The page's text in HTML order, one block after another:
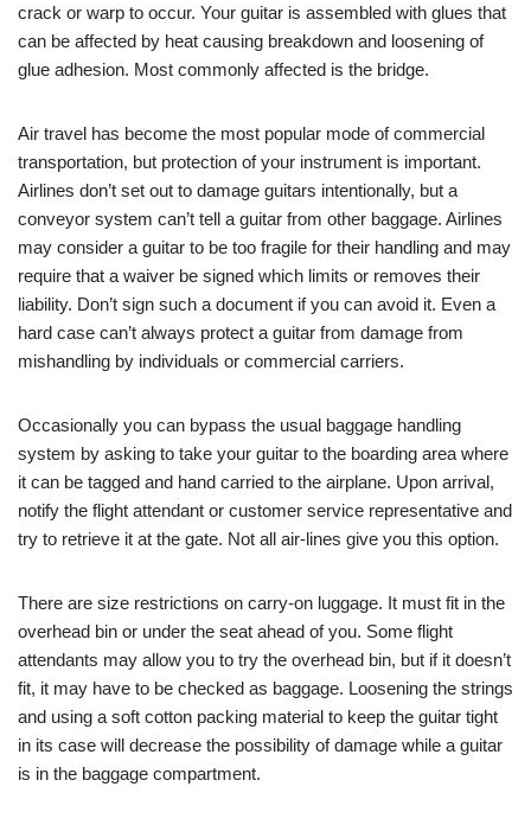
crack or warp to occur. Your guitar is assembled with glues that
can be affected by heat causing breakdown and loosening of
glue adhesion. Most commonly affected is the bridge.
Air travel has become the most popular mode of commercial
transportation, but protection of your instrument is important.
Airlines don’t set out to damage guitars intentionally, but a
conveyor system can’t tell a guitar from other baggage. Airlines
may consider a guitar to be too fragile for their handling and may
require that a waiver be signed which limits or removes their
liability. Don’t sign such a document if you can avoid it. Even a
hard case can’t always protect a guitar from damage from
mishandling by individuals or commercial carriers.
Occasionally you can bypass the usual baggage handling
system by asking to take your guitar to the boarding area where
it can be tagged and hand carried to the airplane. Upon arrival,
notify the flight attendant or customer service representative and
try to retrieve it at the gate. Not all air-lines give you this option.
There are size restrictions on carry-on luggage. It must fit in the
overhead bin or under the seat ahead of you. Some flight
attendants may allow you to try the overhead bin, but if it doesn’t
fit, it may have to be checked as baggage. Loosening the strings
and using a soft cotton packing material to keep the guitar tight
in its case will decrease the possibility of damage while a guitar
is in the baggage compartment.